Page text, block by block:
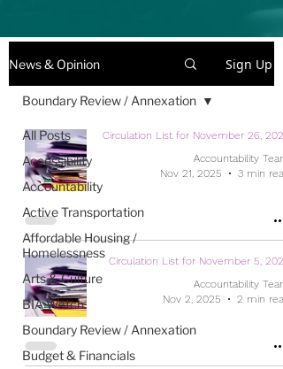
News & Opinion Sign Up
All Posts
Accessibility
Accountability
Active Transportation
Affordable Housing /
Homelessness
Arts & Culture
BIA Watch
Boundary Review / Annexation
Budget & Financials
Boundary Review / Annexation
Circulation List for November 26, 2025
Accountability Team
Nov 21, 2025
3 min read
Circulation List for November 5, 2025
Accountability Team
Nov 2, 2025
2 min read